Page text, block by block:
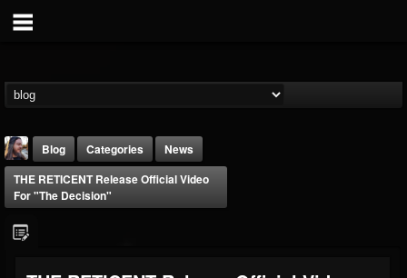
Blog Categories
News
THE RETICENT Release Official Video
For "The Decision"